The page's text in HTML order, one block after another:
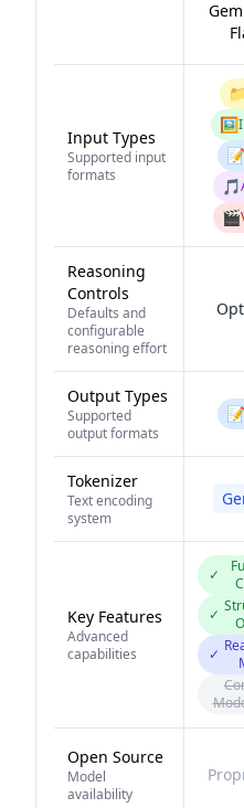
Input Types
Supported input
formats
📁
🖼️
📝
🎵
🎬
Reasoning
Controls
Defaults and
configurable
reasoning effort
Output Types
Supported
output formats
📝
Tokenizer
Text encoding
system
Key Features
Advanced
capabilities
✓
✓
✓
Open Source
Model
availability